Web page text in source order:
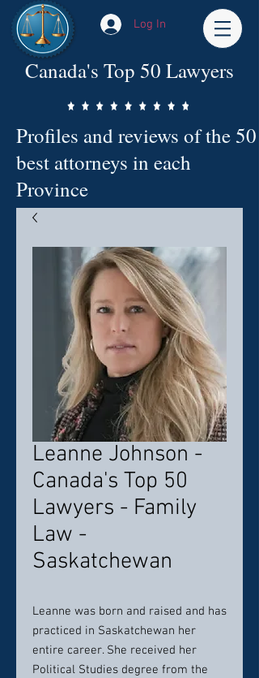
Log In
Canada's Top 50 Lawyers
Profiles and reviews of the 50
best attorneys in each
Province
Leanne Johnson -
Canada's Top 50
Lawyers - Family
Law -
Saskatchewan
Leanne was born and raised and has
practiced in Saskatchewan her
entire career. She received her
Political Studies degree from the